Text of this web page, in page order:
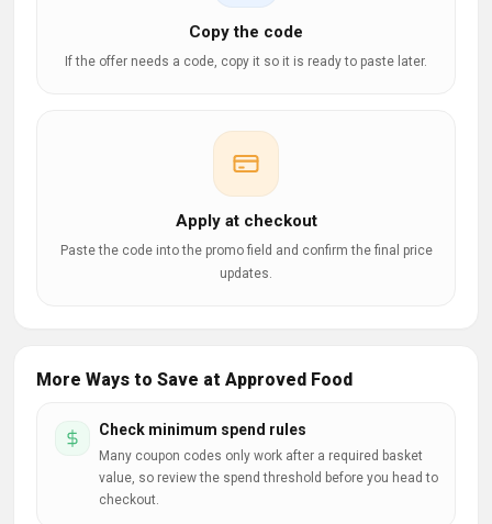
Copy the code
If the offer needs a code, copy it so it is ready to paste later.
Apply at checkout
Paste the code into the promo field and confirm the final price
updates.
More Ways to Save at Approved Food
Check minimum spend rules
Many coupon codes only work after a required basket
value, so review the spend threshold before you head to
checkout.